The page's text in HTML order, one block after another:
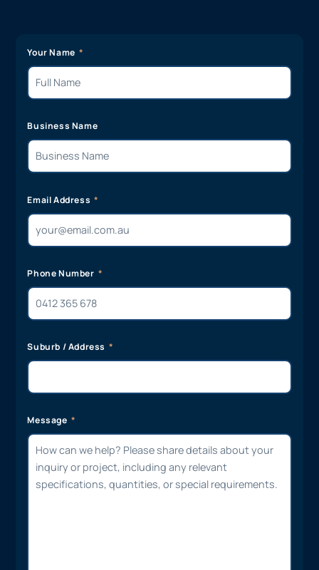
Your Name
Business Name
Email Address
Phone Number
Suburb / Address
Message